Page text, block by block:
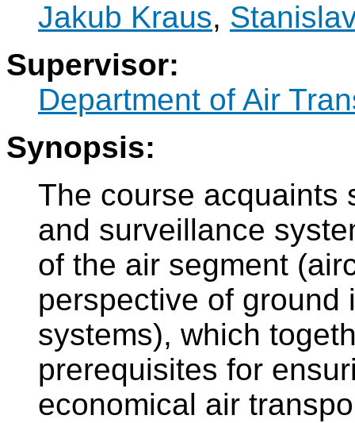
Jakub Kraus,
Supervisor:
Department of Air
Synopsis:
The course acquaints
and surveillance
of the air segment
perspective of ground
systems), which
prerequisites for
economical air